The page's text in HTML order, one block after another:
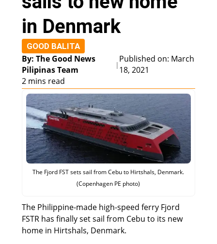
in Denmark
GOOD BALITA
By: The Good News
Pilipinas Team
|
Published on: March
18, 2021
2 mins read
The Fjord FST sets sail from Cebu to Hirtshals, Denmark.
(Copenhagen PE photo)
The Philippine-made high-speed ferry Fjord
FSTR has finally set sail from Cebu to its new
home in Hirtshals, Denmark.